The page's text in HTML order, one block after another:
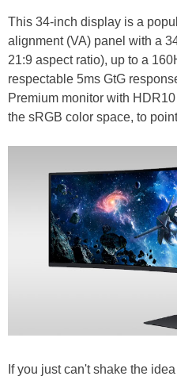
This 34-inch display is a
alignment (VA) panel with a
21:9 aspect ratio), up to a
respectable 5ms GtG
Premium monitor with
the sRGB color space, to
If you just can't shake the